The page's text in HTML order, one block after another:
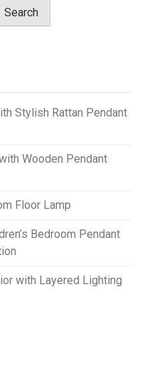
Search
Stylish Rattan Pendant
Wooden Pendant
Floor Lamp
Bedroom Pendant
with Layered Lighting